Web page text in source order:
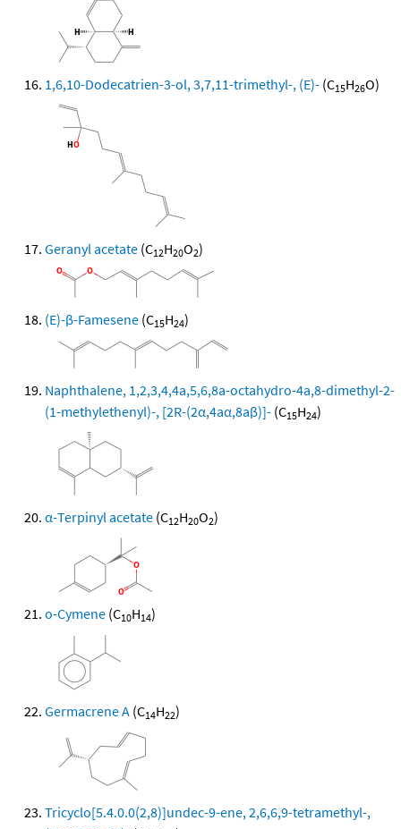
1,6,10-Dodecatrien-3-ol, 3,7,11-trimethyl-, (E)- (C15H26O)
Geranyl acetate (C12H20O2)
(E)-β-Famesene (C15H24)
Naphthalene, 1,2,3,4,4a,5,6,8a-octahydro-4a,8-dimethyl-2-
(1-methylethenyl)-, [2R-(2α,4aα,8aβ)]- (C15H24)
α-Terpinyl acetate (C12H20O2)
o-Cymene (C10H14)
Germacrene A (C14H22)
Tricyclo[5.4.0.0(2,8)]undec-9-ene, 2,6,6,9-tetramethyl-,